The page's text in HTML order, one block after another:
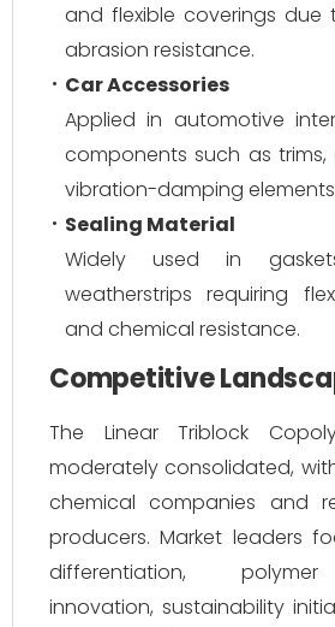
and flexible coverings due
abrasion resistance.
Car Accessories
Applied in automotive
components such as trims,
vibration-damping
Sealing Material
Widely used in
weatherstrips requiring
and chemical resistance.
Competitive
The Linear Triblock
moderately consolidated,
chemical companies and
producers. Market leaders
differentiation,
innovation, sustainability